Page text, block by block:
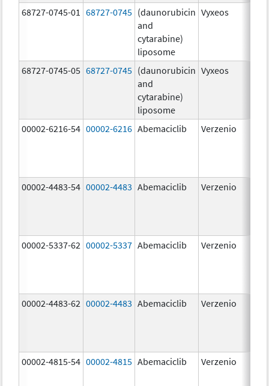
68727-0745-01
68727-0745 (daunorubicin
and
cytarabine)
liposome
Vyxeos
68727-0745-05 68727-0745 (daunorubicin
and
cytarabine)
liposome
Vyxeos
00002-6216-54 00002-6216 Abemaciclib Verzenio
00002-4483-54 00002-4483 Abemaciclib Verzenio
00002-5337-62 00002-5337 Abemaciclib Verzenio
00002-4483-62 00002-4483 Abemaciclib Verzenio
00002-4815-54 00002-4815 Abemaciclib Verzenio